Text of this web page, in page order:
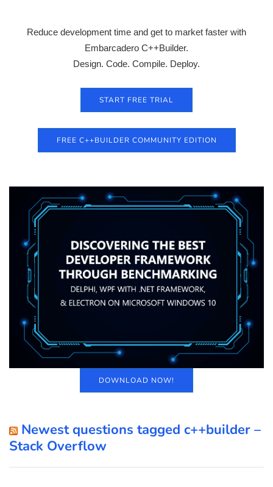
Reduce development time and get to market faster with
Embarcadero C++Builder.
Design. Code. Compile. Deploy.
START FREE TRIAL
FREE C++BUILDER COMMUNITY EDITION
DOWNLOAD NOW!
Newest questions tagged c++builder –
Stack Overflow